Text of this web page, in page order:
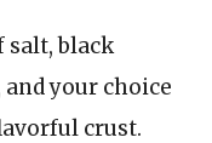
salt, black
your choice
crust.